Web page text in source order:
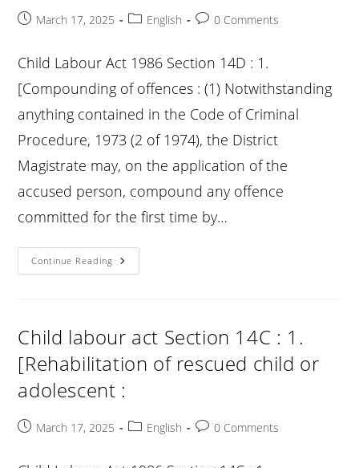
Relation
To
PostMarch 17, 2025
PostEnglish
Post0 Comments
Child Labour Act 1986 Section 14D : 1.
[Compounding of offences : (1) Notwithstanding
anything contained in the Code of Criminal
Procedure, 1973 (2 of 1974), the District
Magistrate may, on the application of the
accused person, compound any offence
committed for the first time by…
Continue Reading Child
Labour
[Compounding
Offences
:
Child labour act Section 14C : 1.
[Rehabilitation of rescued child or
adolescent :
PostMarch 17, 2025
PostEnglish
Post0 Comments